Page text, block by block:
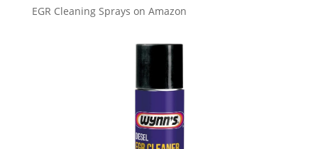
EGR Cleaning Sprays on Amazon